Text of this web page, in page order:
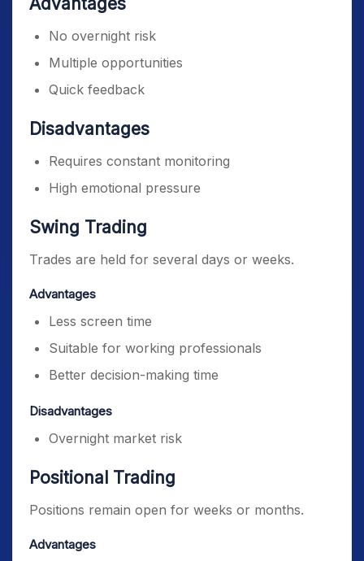
No overnight risk
Multiple opportunities
Quick feedback
Disadvantages
Requires constant monitoring
High emotional pressure
Swing Trading
Trades are held for several days or weeks.
Advantages
Less screen time
Suitable for working professionals
Better decision-making time
Disadvantages
Overnight market risk
Positional Trading
Positions remain open for weeks or months.
Advantages